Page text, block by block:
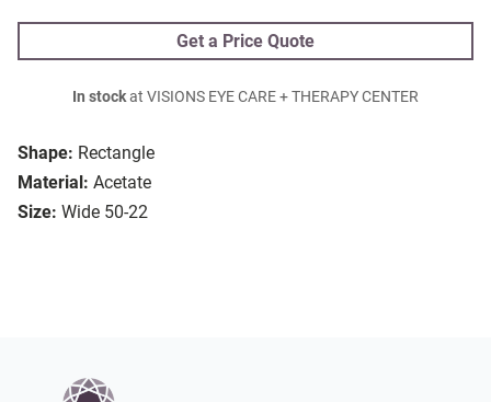
Shape: Rectangle
Material: Acetate
Size: Wide 50-22
Get a Price Quote
In stockat VISIONS EYE CARE + THERAPY CENTER